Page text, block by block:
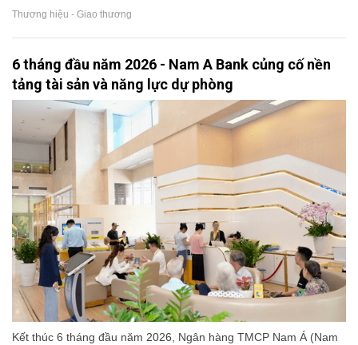
Thương hiệu - Giao thương
6 tháng đầu năm 2026 - Nam A Bank củng cố nền
tảng tài sản và năng lực dự phòng
Kết thúc 6 tháng đầu năm 2026, Ngân hàng TMCP Nam Á (Nam